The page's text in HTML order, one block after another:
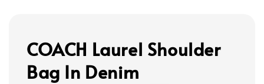
COACH Laurel Shoulder
Bag In Denim